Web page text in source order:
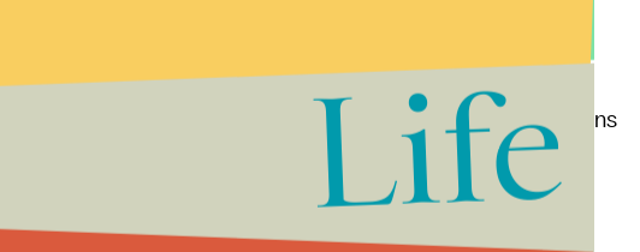
ahead of him before he reaches time to unveil his budget.
more symbolic than practical, Mr. Obama has a bit of soul
base. Yes, compromise is important. Yes, the Republicans
Obama cannot afford another progressive let-down that has
as his candidacy, like a phoenix from the ashes of past
Life